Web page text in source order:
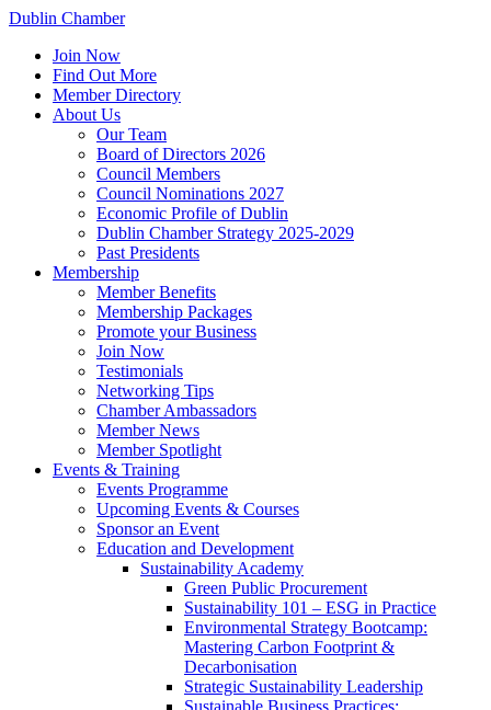
Dublin Chamber
Join Now
Find Out More
Member Directory
About Us
Our Team
Board of Directors 2026
Council Members
Council Nominations 2027
Economic Profile of Dublin
Dublin Chamber Strategy 2025-2029
Past Presidents
Membership
Member Benefits
Membership Packages
Promote your Business
Join Now
Testimonials
Networking Tips
Chamber Ambassadors
Member News
Member Spotlight
Events & Training
Events Programme
Upcoming Events & Courses
Sponsor an Event
Education and Development
Sustainability Academy
Green Public Procurement
Sustainability 101 – ESG in Practice
Environmental Strategy Bootcamp:
Mastering Carbon Footprint &
Decarbonisation
Strategic Sustainability Leadership
Sustainable Business Practices: